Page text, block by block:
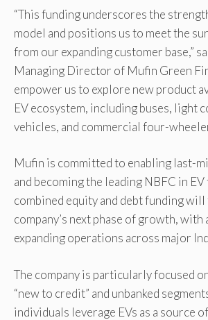
“This funding underscores the
model and positions us to meet the
from our expanding customer base,”
Managing Director of Mufin Green
empower us to explore new product
EV ecosystem, including buses, light
vehicles, and commercial four-
Mufin is committed to enabling last-
and becoming the leading NBFC in EV
combined equity and debt funding
company’s next phase of growth, with
expanding operations across major
The company is particularly focused
“new to credit” and unbanked
individuals leverage EVs as a source